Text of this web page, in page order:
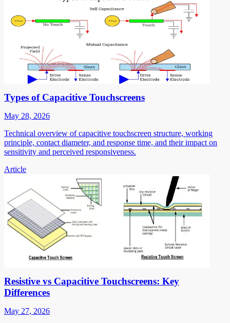
Types of Capacitive Touchscreens
May 28, 2026
Technical overview of capacitive touchscreen structure, working
principle, contact diameter, and response time, and their impact on
sensitivity and perceived responsiveness.
Article
Resistive vs Capacitive Touchscreens: Key
Differences
May 27, 2026